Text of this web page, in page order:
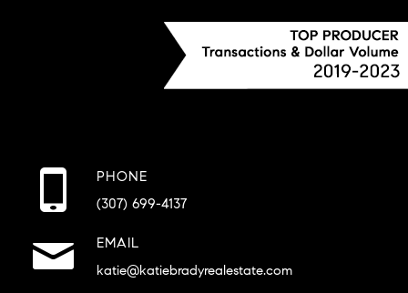
PHONE
(307) 699-4137
EMAIL
katie@katiebradyrealestate.com